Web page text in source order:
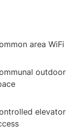
area WiFi
outdoor
elevator